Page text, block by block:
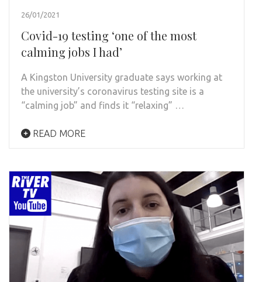
26/01/2021
Covid-19 testing ‘one of the most
calming jobs I had’
A Kingston University graduate says working at
the university’s coronavirus testing site is a
“calming job” and finds it “relaxing” …
READ MORE